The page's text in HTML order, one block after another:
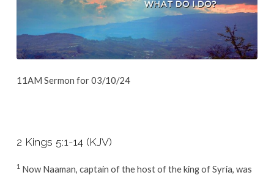
11AM Sermon for 03/10/24
2 Kings 5:1-14 (KJV)
1 Now Naaman, captain of the host of the king of Syria, was